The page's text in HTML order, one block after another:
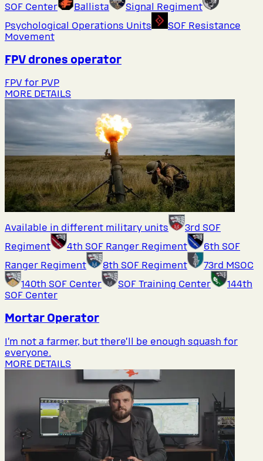
SOF Center
Ballista
Signal Regiment
Psychological Operations Units
SOF Resistance
Movement
FPV drones operator
FPV for PVP
MORE DETAILS
Available in different military units
3rd SOF
Regiment
4th SOF Ranger Regiment
6th SOF
Ranger Regiment
8th SOF Regiment
73rd MSOC
140th SOF Center
SOF Training Center
144th
SOF Center
Mortar Operator
I’m not a farmer, but there’ll be enough squash for
everyone.
MORE DETAILS